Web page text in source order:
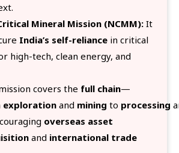
Mineral Mission (NCMM): It
India’s self-reliance in critical
high-tech, clean energy, and
covers the full chain—
exploration and mining to processing
overseas asset
and international trade